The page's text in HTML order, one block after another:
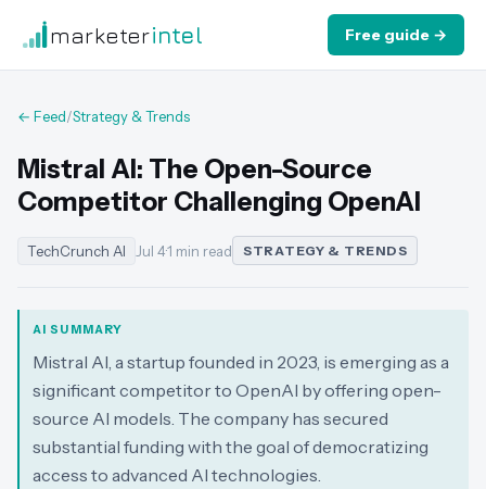
marketerintel Free guide →
← Feed/Strategy & Trends
Mistral AI: The Open-Source
Competitor Challenging OpenAI
TechCrunch AI Jul 4·1 min read STRATEGY & TRENDS
AI SUMMARY
Mistral AI, a startup founded in 2023, is emerging as a
significant competitor to OpenAI by offering open-
source AI models. The company has secured
substantial funding with the goal of democratizing
access to advanced AI technologies.